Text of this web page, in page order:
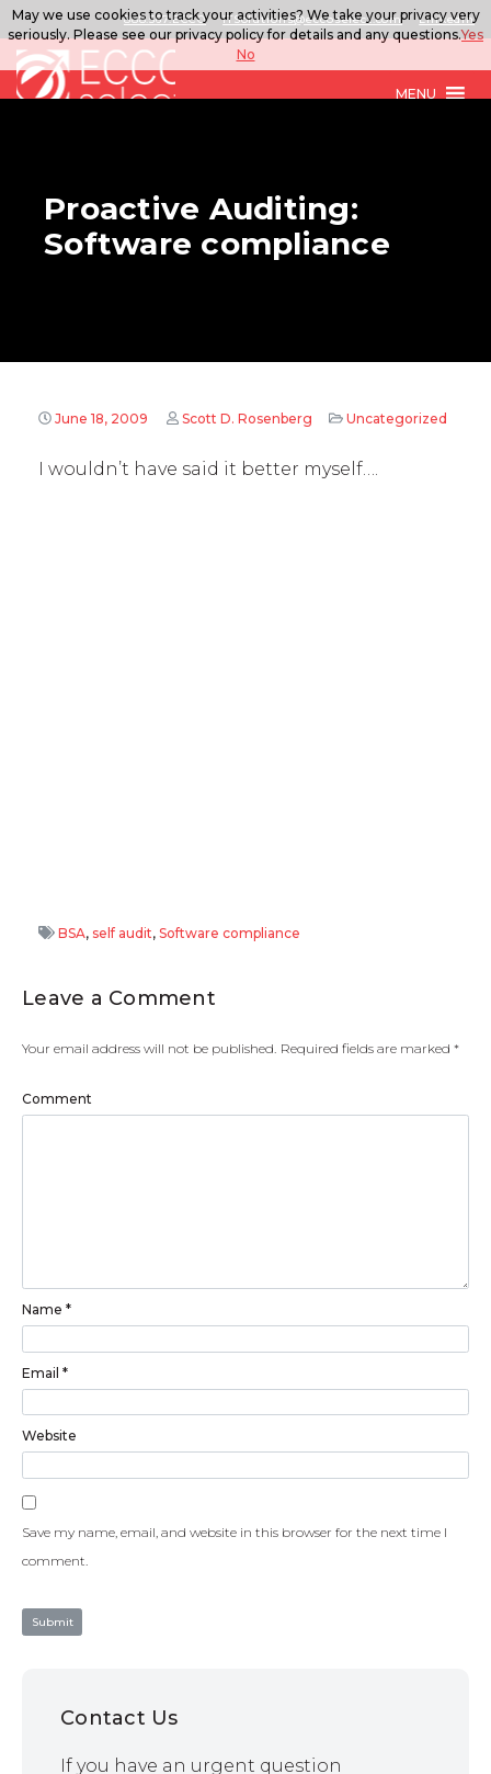
888.567.ECCO ITSolutions@eccoselect.com LinkedIn
MENU
Proactive Auditing:
Software compliance
June 18, 2009 Scott D. Rosenberg Uncategorized
I wouldn’t have said it better myself….
BSA, self audit, Software compliance
Leave a Comment
Your email address will not be published. Required fields are marked *
Comment
Name *
Email *
Website
Save my name, email, and website in this browser for the next time I
comment.
Contact Us
If you have an urgent question
May we use cookies to track your activities? We take your privacy very
seriously. Please see our privacy policy for details and any questions.Yes
No